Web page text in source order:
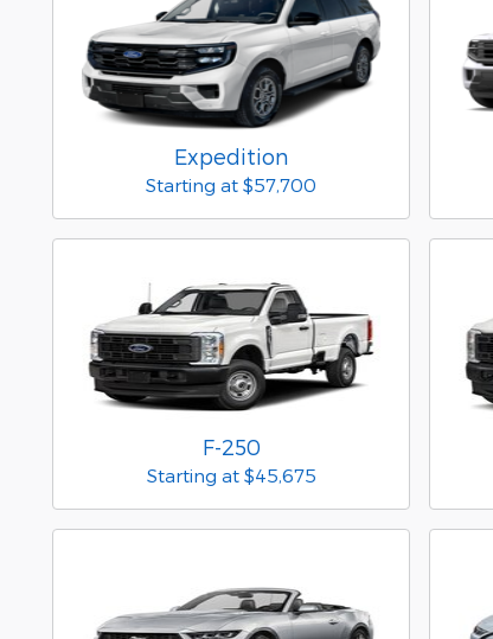
Expedition
Starting at $57,700
F-250
Starting at $45,675